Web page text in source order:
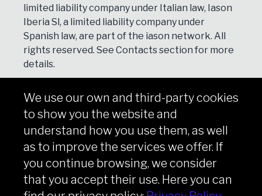
limited liability company under Italian law, Iason
Iberia Sl, a limited liability company under
Spanish law, are part of the iason network. All
rights reserved. See Contactssection for more
details.
NEWSLETTER
Copyright © iason 2026 Privacy Policy
We use our own and third-party cookies
to show you the website and
understand how you use them, as well
as to improve the services we offer. If
you continue browsing, we consider
that you accept their use. Here you can